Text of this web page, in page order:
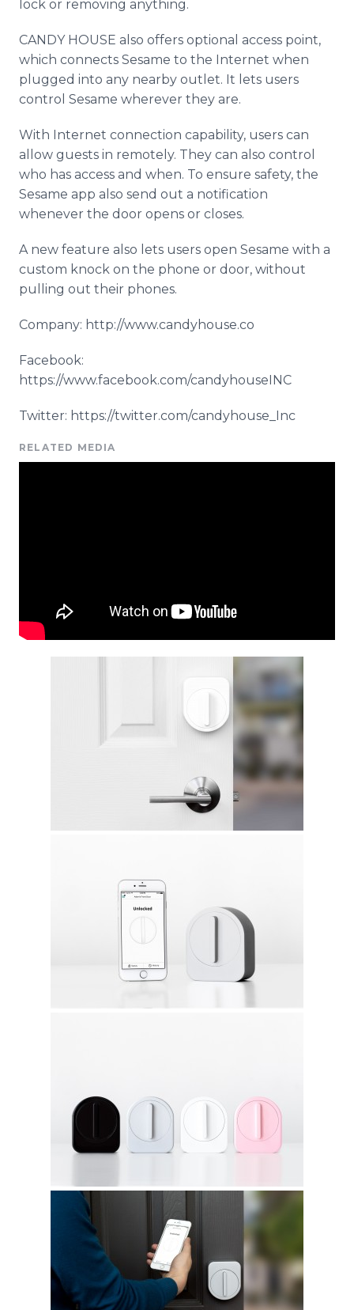
lock or removing anything.
CANDY HOUSE also offers optional access point,
which connects Sesame to the Internet when
plugged into any nearby outlet. It lets users
control Sesame wherever they are.
With Internet connection capability, users can
allow guests in remotely. They can also control
who has access and when. To ensure safety, the
Sesame app also send out a notification
whenever the door opens or closes.
A new feature also lets users open Sesame with a
custom knock on the phone or door, without
pulling out their phones.
Company: http://www.candyhouse.co
Facebook:
https://www.facebook.com/candyhouseINC
Twitter: https://twitter.com/candyhouse_Inc
RELATED MEDIA